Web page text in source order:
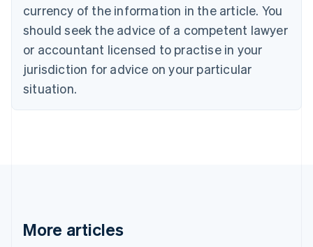
currency of the information in the article. You
should seek the advice of a competent lawyer
or accountant licensed to practise in your
jurisdiction for advice on your particular
situation.
More articles
English
Czech Republic
Denmark
English
Estonia
Finland
Greece